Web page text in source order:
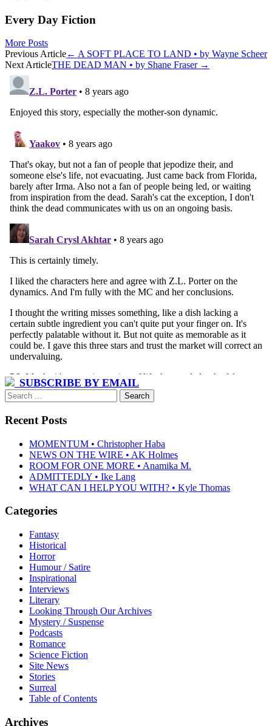
Every Day Fiction
More Posts
Post
navigation
Previous Article← A SOFT PLACE TO LAND • by Wayne Scheer
Next ArticleTHE DEAD MAN • by Shane Fraser →
SUBSCRIBE BY EMAIL
Search
for:
Recent Posts
MOMENTUM • Christopher Haba
NEWS ON THE WIRE • AK Holmes
ROOM FOR ONE MORE • Anamika M.
ADMITTEDLY • Ike Lang
WHAT CAN I HELP YOU WITH? • Kyle Thomas
Categories
Fantasy
Historical
Horror
Humour / Satire
Inspirational
Interviews
Literary
Looking Through Our Archives
Mystery / Suspense
Podcasts
Romance
Science Fiction
Site News
Stories
Surreal
Table of Contents
Archives